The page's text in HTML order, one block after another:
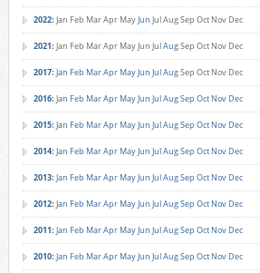
2022: Jan Feb MarApr MayJun JulAugSep Oct Nov Dec
2021: Jan Feb MarApr MayJun JulAugSep Oct Nov Dec
2017: Jan Feb MarApr MayJun JulAugSep Oct Nov Dec
2016: Jan Feb MarApr MayJun JulAugSep Oct Nov Dec
2015: Jan Feb MarApr MayJun JulAugSep Oct Nov Dec
2014: Jan Feb MarApr MayJun JulAugSep Oct Nov Dec
2013: Jan Feb MarApr MayJun JulAugSep Oct Nov Dec
2012: Jan Feb MarApr MayJun JulAugSep Oct Nov Dec
2011: Jan Feb MarApr MayJun JulAugSep Oct Nov Dec
2010: Jan Feb MarApr MayJun JulAugSep Oct Nov Dec